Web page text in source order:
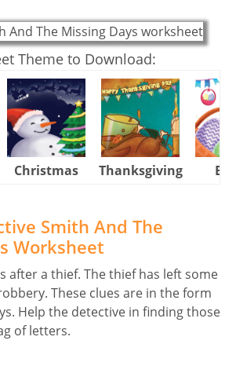
Theme to Download:
Christmas Thanksgiving
Smith And The
Worksheet
after a thief. The thief has left some
These clues are in the form
Help the detective in finding those
of letters.